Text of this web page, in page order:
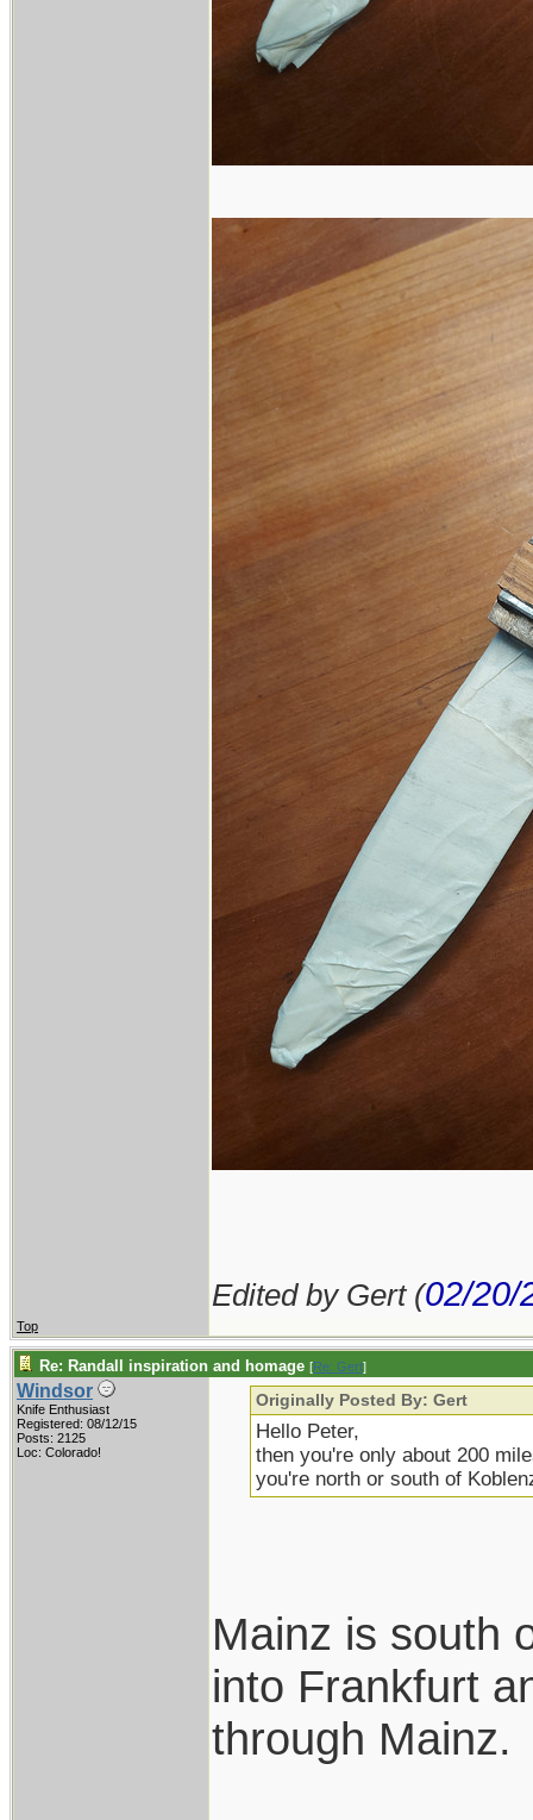
Edited by Gert (02/20/
Top
Re: Randall inspiration and homage [Re: Gert]
Windsor
Knife Enthusiast
Registered: 08/12/15
Posts: 2125
Loc: Colorado!
Originally Posted By: Gert
Hello Peter,
then you're only about 200
you're north or south of
Mainz is south
into Frankfurt
through Mainz.